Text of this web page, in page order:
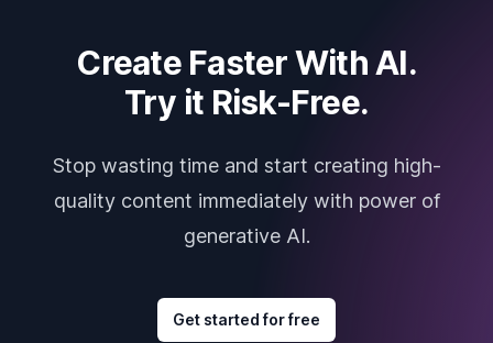
Create Faster With AI.
Try it Risk-Free.
Stop wasting time and start creating high-
quality content immediately with power of
generative AI.
Get started for free